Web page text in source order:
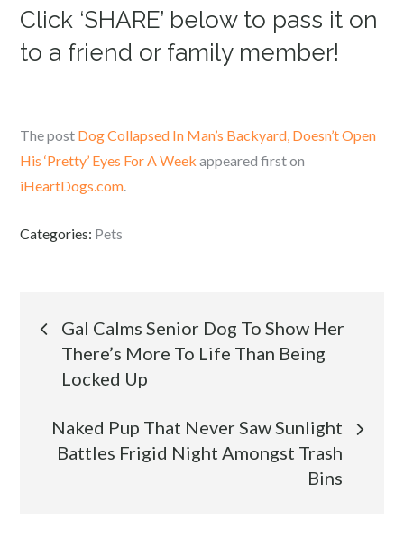
Click ‘SHARE’ below to pass it on
to a friend or family member!
The post Dog Collapsed In Man’s Backyard, Doesn’t Open
His ‘Pretty’ Eyes For A Week appeared first on
iHeartDogs.com.
Categories: Pets
Post
navigation
Gal Calms Senior Dog To Show Her
There’s More To Life Than Being
Locked Up
Naked Pup That Never Saw Sunlight
Battles Frigid Night Amongst Trash
Bins